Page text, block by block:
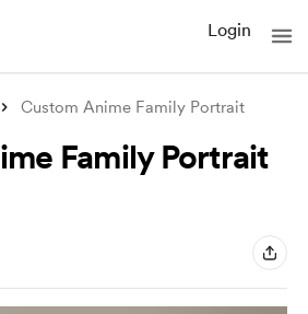
Login
Custom Anime Family Portrait
Family Portrait